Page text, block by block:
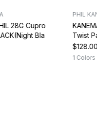
28G Cupro
Bla
PHIL
Twist
1 Colors